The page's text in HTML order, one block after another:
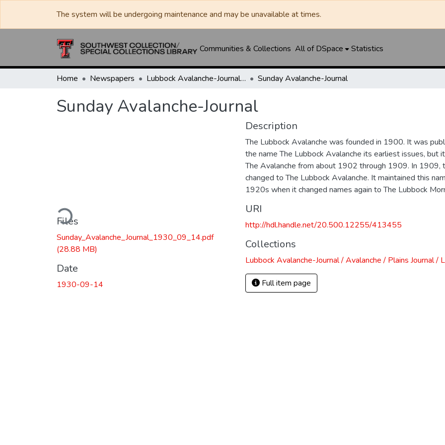
The system will be undergoing maintenance and may be unavailable at times.
Communities & Collections All of DSpace Statistics
Home Newspapers Lubbock Avalanche-Journal / Avalanche / Plains Journal / Leader Sunday Avalanche-Journal
Sunday Avalanche-Journal
Loading...
Files
Sunday_Avalanche_Journal_1930_09_14.pdf
(28.88 MB)
Date
1930-09-14
Description
The Lubbock Avalanche was founded in 1900. It was
the name The Lubbock Avalanche its earliest issues, but
The Avalanche from about 1902 through 1909. In 1909,
changed to The Lubbock Avalanche. It maintained this
1920s when it changed names again to The Lubbock
URI
http://hdl.handle.net/20.500.12255/413455
Collections
Lubbock Avalanche-Journal / Avalanche / Plains Journal /
Full item page